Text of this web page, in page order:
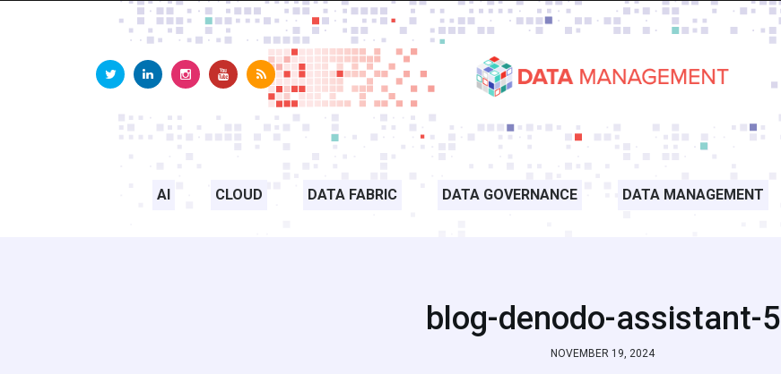
AI CLOUD DATA FABRIC DATA GOVERNANCE DATA MANAGEMENT
blog-denodo-assistant-5
NOVEMBER 19, 2024